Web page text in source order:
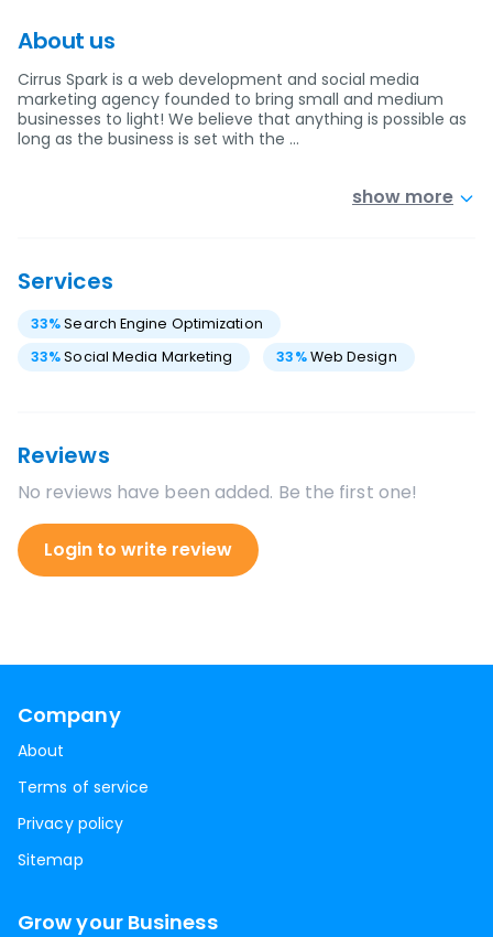
About us
Cirrus Spark is a web development and social media
marketing agency founded to bring small and medium
businesses to light! We believe that anything is possible as
long as the business is set with the …
show more
Services
33%Search Engine Optimization
33%Social Media Marketing 33%Web Design
Reviews
No reviews have been added. Be the first one!
Login to write review
Company
About
Terms of service
Privacy policy
Sitemap
Grow your Business